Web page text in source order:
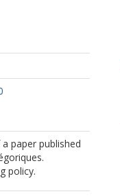
paper published
policy.